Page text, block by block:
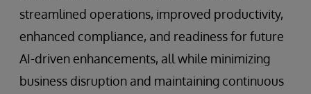
streamlined operations, improved productivity,
enhanced compliance, and readiness for future
AI-driven enhancements, all while minimizing
business disruption and maintaining continuous